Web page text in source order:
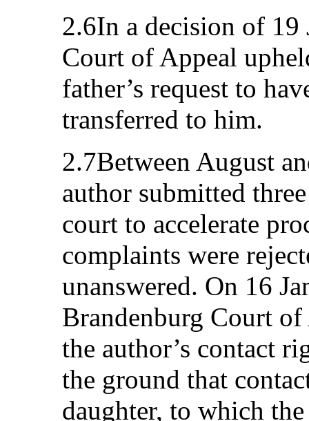
2.6In a decision of
Court of Appeal
father’s request to
transferred to him.
2.7Between August
author submitted
court to accelerate
complaints were
unanswered. On 16
Brandenburg Court of
the author’s contact
the ground that
daughter, to which